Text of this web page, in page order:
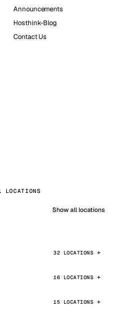
Announcements
Hosthink-Blog
Contact Us
Show all locations
32 LOCATIONS
16 LOCATIONS
15 LOCATIONS